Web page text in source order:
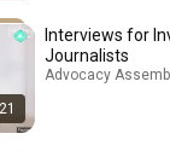
21
Interviews for
Journalists
Advocacy